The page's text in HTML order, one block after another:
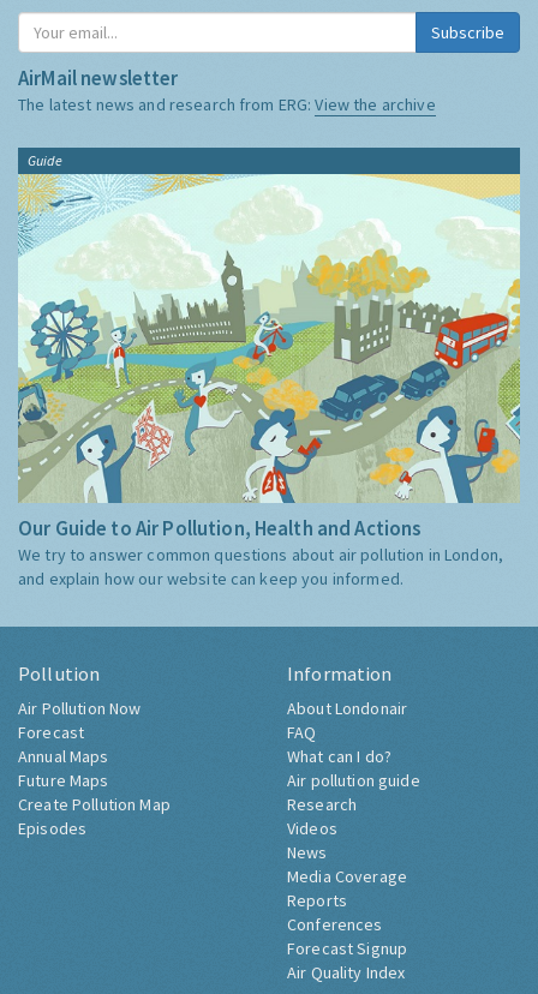
Subscribe
AirMail newsletter
The latest news and research from ERG:View the archive
Guide
Our Guide to Air Pollution, Health and Actions
We try to answer common questions about air pollution in London,
and explain how our website can keep you informed.
Pollution
Air Pollution Now
Forecast
Annual Maps
Future Maps
Create Pollution Map
Episodes
Information
About Londonair
FAQ
What can I do?
Air pollution guide
Research
Videos
News
Media Coverage
Reports
Conferences
Forecast Signup
Air Quality Index